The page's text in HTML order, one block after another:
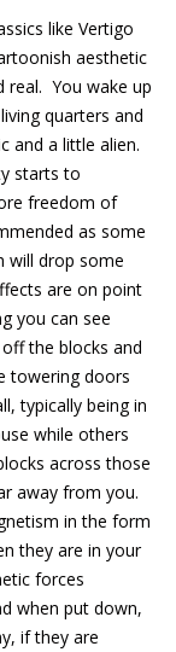
like Vertigo
aesthetic
real. You wake up
quarters and
and a little alien.
starts to
freedom of
as some
will drop some
are on point
you can see
the blocks and
towering doors
typically being in
while others
across those
away from you.
in the form
they are in your
forces
when put down,
if they are